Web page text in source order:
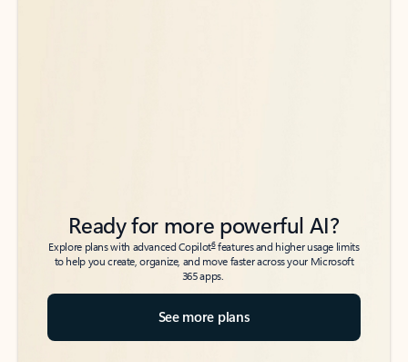
Ready for more powerful AI?
Explore plans with advanced Copilot6features and higher usage limits
to help you create, organize, and move faster across your Microsoft
365 apps.
See more plans